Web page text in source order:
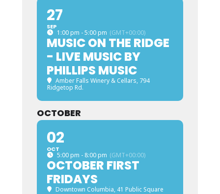
27
SEP
1:00 pm - 5:00 pm (GMT+00:00)
MUSIC ON THE RIDGE
- LIVE MUSIC BY
PHILLIPS MUSIC
Amber Falls Winery & Cellars, 794
Ridgetop Rd.
OCTOBER
02
OCT
5:00 pm - 8:00 pm (GMT+00:00)
OCTOBER FIRST
FRIDAYS
Downtown Columbia, 41 Public Square